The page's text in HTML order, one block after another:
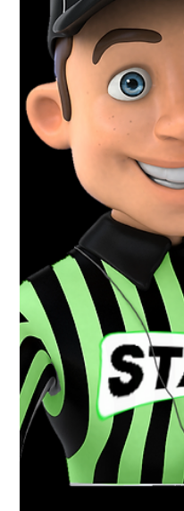
Mar 30, 2021 1 min
Charlotte
+ Regional
Congratulations
team at Charlotte
season. District